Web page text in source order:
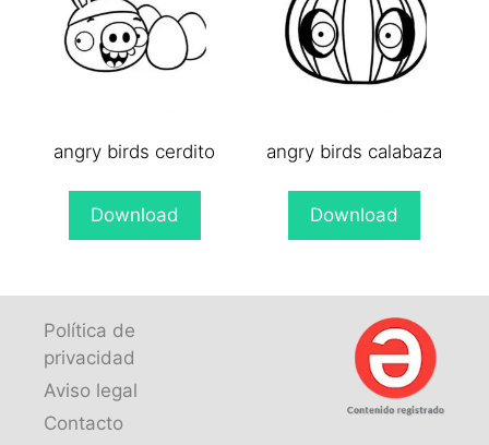
angry birds cerdito
Download
angry birds calabaza
Download
Política de
privacidad
Aviso legal
Contacto